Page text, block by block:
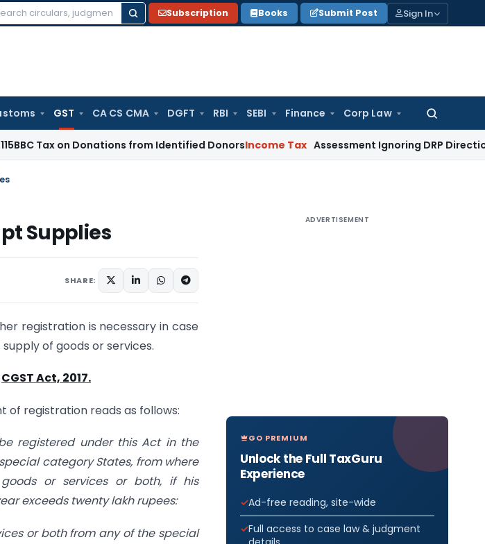
Subscription Books Submit Post Sign In
GST CA CS CMA DGFT RBI SEBI Finance Corp Law
Search
on Donations from Identified DonorsIncome Tax Assessment Ignoring DRP Directions on
Supplies
SHARE:
registration is necessary in case
supply of goods or services.
CGST Act, 2017.
of registration reads as follows:
registered under this Act in the
category States, from where
or services or both, if his
exceeds twenty lakh rupees:
or both from any of the special
ADVERTISEMENT
GO PREMIUM
Unlock the Full TaxGuru
Experience
Ad-free reading, site-wide
Full access to case law & judgment